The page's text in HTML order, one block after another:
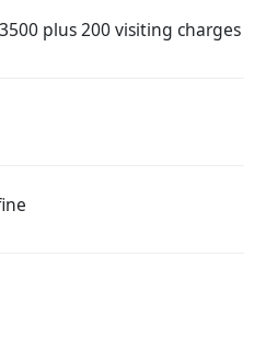
plus 200 visiting charges